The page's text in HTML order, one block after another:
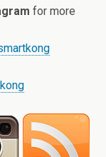
for more